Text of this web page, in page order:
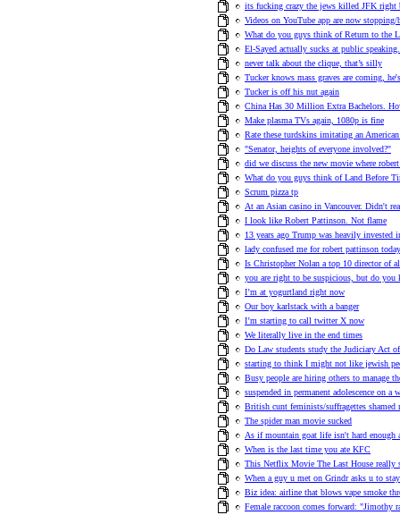
its fucking crazy the jews killed JFK right
Videos on YouTube app are now
What do you guys think of Return to the
El-Sayed actually sucks at public
never talk about the clique, that’s silly
Tucker knows mass graves are coming,
Tucker is off his nut again
China Has 30 Million Extra Bachelors.
Make plasma TVs again, 1080p is fine
Rate these turdskins imitating an
"Senator, heights of everyone involved?"
did we discuss the new movie where
What do you guys think of Land Before
Scrum pizza tp
At an Asian casino in Vancouver. Didn't
I look like Robert Pattinson. Not flame
13 years ago Trump was heavily invested
lady confused me for robert pattinson today
Is Christopher Nolan a top 10 director of
you are right to be suspicious, but do you
I’m at yogurtland right now
Our boy karlstack with a banger
I’m starting to call twitter X now
We literally live in the end times
Do Law students study the Judiciary Act
starting to think I might not like jewish
Busy people are hiring others to manage
suspended in permanent adolescence on a
British cunt feminists/suffragettes
The spider man movie sucked
As if mountain goat life isn't hard enough
When is the last time you ate KFC
This Netflix Movie The Last House really
When a guy u met on Grindr asks u to
Biz idea: airline that blows vape smoke
Female raccoon comes forward: "Jimothy